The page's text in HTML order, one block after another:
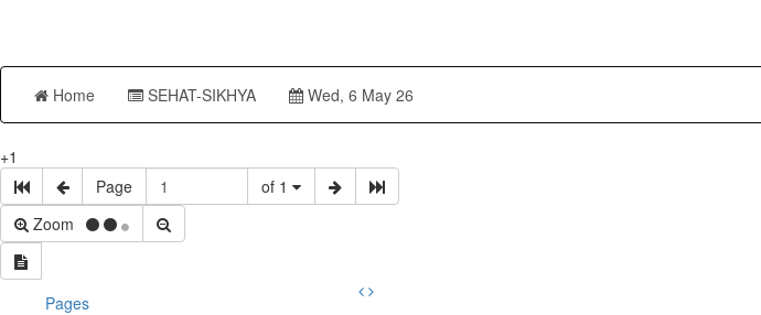
Home SEHAT-SIKHYA Wed, 6 May 26
+1
Page
of 1
Zoom
Pages